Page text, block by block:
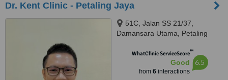
Dr. Kent Clinic - Petaling Jaya
51C, Jalan SS 21/37,
Damansara Utama, Petaling
WhatClinic ServiceScore™
Good
from 6interactions
6.5